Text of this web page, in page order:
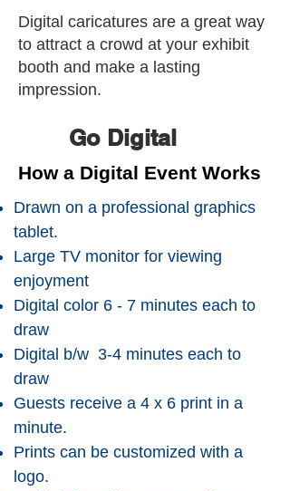
Digital caricatures are a great way
to attract a crowd at your exhibit
booth and make a lasting
impression.
Go Digital
How a Digital Event Works
Drawn on a professional graphics
tablet.
Large TV monitor for viewing
enjoyment
Digital color 6 - 7 minutes each to
draw
Digital b/w 3-4 minutes each to
draw
Guests receive a 4 x 6 print in a
minute.
Prints can be customized with a
logo.